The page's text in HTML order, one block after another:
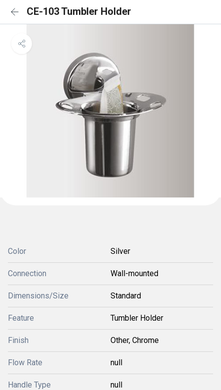
CE-103 Tumbler Holder
Color Silver
Connection Wall-mounted
Dimensions/Size Standard
Feature Tumbler Holder
Finish Other, Chrome
Flow Rate null
Handle Type null